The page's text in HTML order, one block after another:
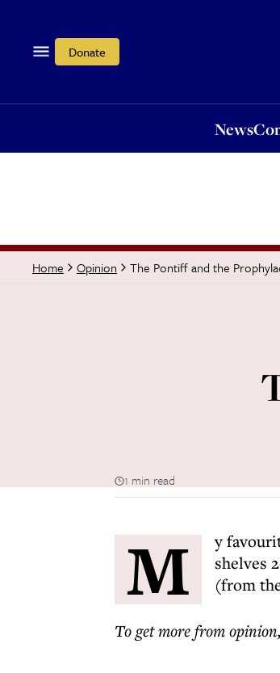
Donate
News
Home Opinion The Pontiff and the
1 min read
M
y
shelves
(from
To get morefrom opinion,